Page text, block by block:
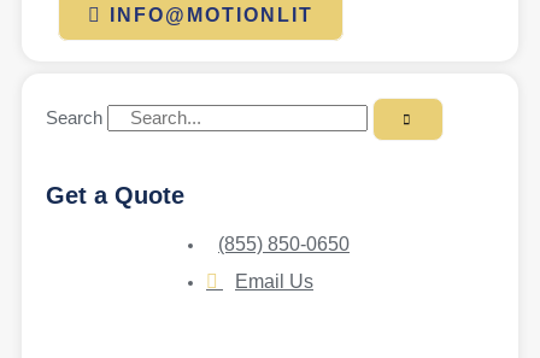
INFO@MOTIONLIT
Search
Get a Quote
(855) 850-0650
Email Us